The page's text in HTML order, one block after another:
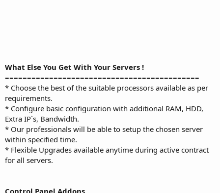
What Else You Get With Your Servers !
============================================
* Choose the best of the suitable processors available as per
requirements.
* Configure basic configuration with additional RAM, HDD,
Extra IP`s, Bandwidth.
* Our professionals will be able to setup the chosen server
within specified time.
* Flexible Upgrades available anytime during active contract
for all servers.
Control Panel Addons